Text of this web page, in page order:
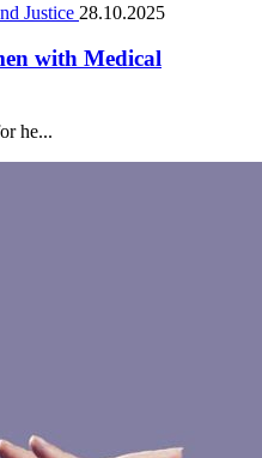
Justice 28.10.2025
with Medical
he...